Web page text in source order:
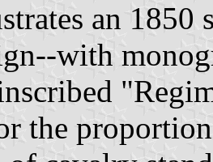
an 1850
with
the